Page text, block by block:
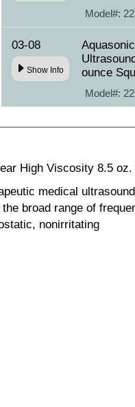
Model#:
03-08
Show Info
ounce
Model#:
High Viscosity 8.5
medical
broad range of
nonirritating